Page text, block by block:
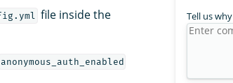
file inside the
anonymous_auth_enabled
Tell us why